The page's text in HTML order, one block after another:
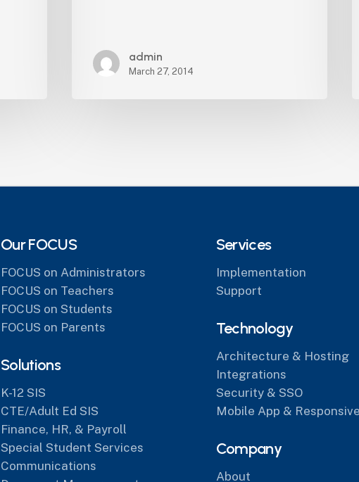
admin
March 27, 2014
Our FOCUS
FOCUS on Administrators
FOCUS on Teachers
FOCUS on Students
FOCUS on Parents
Solutions
K-12 SIS
CTE/Adult Ed SIS
Finance, HR, & Payroll
Special Student Services
Communications
Services
Implementation
Support
Technology
Architecture & Hosting
Integrations
Security & SSO
Mobile App &
Company
About